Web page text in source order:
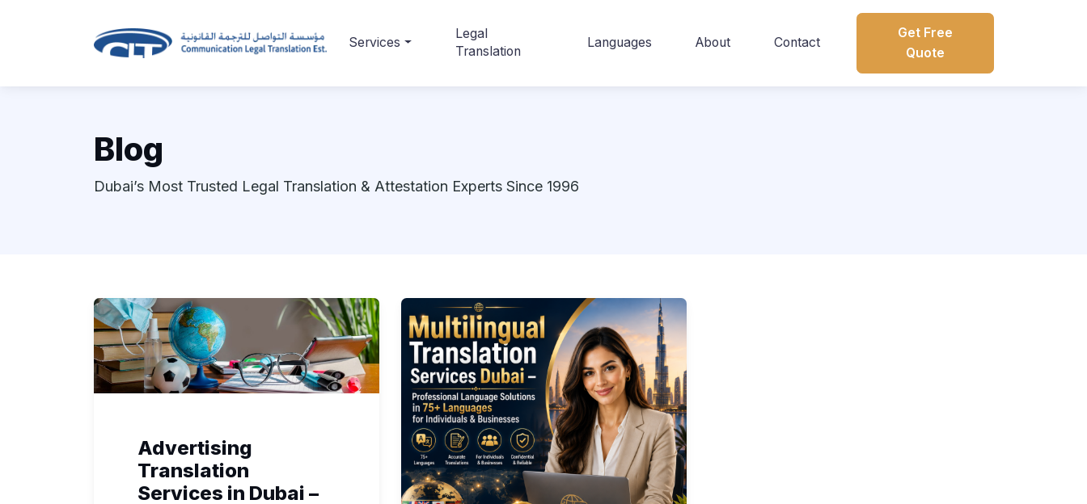
Services
Legal
Translation
Languages About Contact
Get Free
Quote
Blog
Dubai’s Most Trusted Legal Translation & Attestation Experts Since 1996
Advertising
Translation
Services in Dubai –